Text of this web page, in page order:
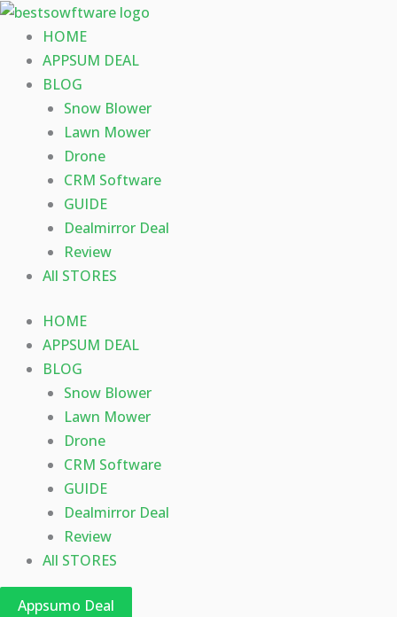
Skip
content
HOME
APPSUM DEAL
BLOG
Snow Blower
Lawn Mower
Drone
CRM Software
GUIDE
Dealmirror Deal
Review
All STORES
HOME
APPSUM DEAL
BLOG
Snow Blower
Lawn Mower
Drone
CRM Software
GUIDE
Dealmirror Deal
Review
All STORES
Appsumo Deal